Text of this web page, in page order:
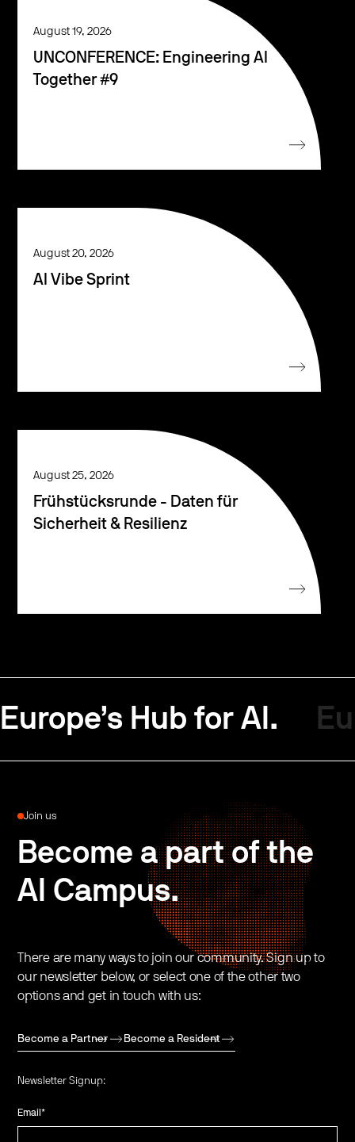
August 19, 2026
UNCONFERENCE: Engineering AI
Together #9
August 20, 2026
AI Vibe Sprint
August 25, 2026
Frühstücksrunde - Daten für
Sicherheit & Resilienz
Europe’s Hub for AI.
Join us
Become a part of the
AI Campus.
There are many ways to join our community. Sign up to
our newsletter below, or select one of the other two
options and get in touch with us:
Become a Partner Become a Resident
Newsletter Signup:
Email*